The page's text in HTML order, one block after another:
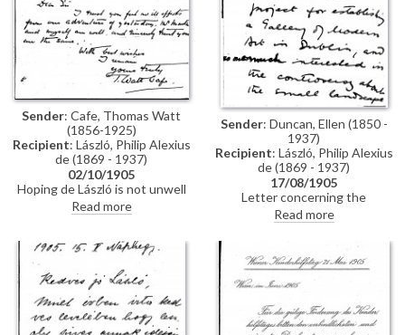
Sender: Cafe, Thomas Watt
(1856-1925)
Recipient: László, Philip Alexius
de (1869 - 1937)
02/10/1905
Hoping de László is not unwell
following their "adventure".
Read more
Sender: Duncan, Ellen (1850 -
1937)
Recipient: László, Philip Alexius
de (1869 - 1937)
17/08/1905
Letter concerning the
controversy surrounding the
authenticity of a Corot painting
that the then Prince of Wales
(subsequently George V) had
chosen from the Forbes
collection and presented as a
attempt to establish a gallery of
modern art in Dublin. Following
Read more